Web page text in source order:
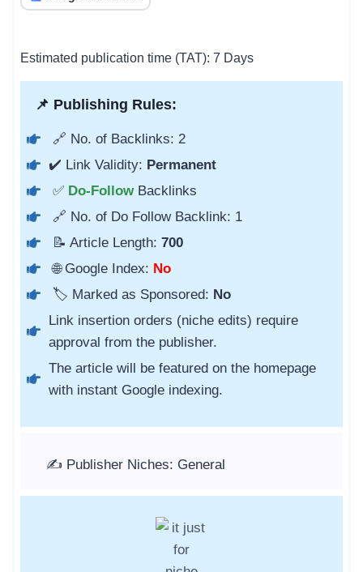
Estimated publication time (TAT): 7 Days
📌 Publishing Rules:
🔗 No. of Backlinks: 2
✔️ Link Validity: Permanent
✅ Do-Follow Backlinks
🔗 No. of Do Follow Backlink: 1
📝 Article Length: 700
🌐 Google Index: No
🏷️ Marked as Sponsored: No
Link insertion orders (niche edits) require
approval from the publisher.
The article will be featured on the homepage
with instant Google indexing.
✍️ Publisher Niches: General